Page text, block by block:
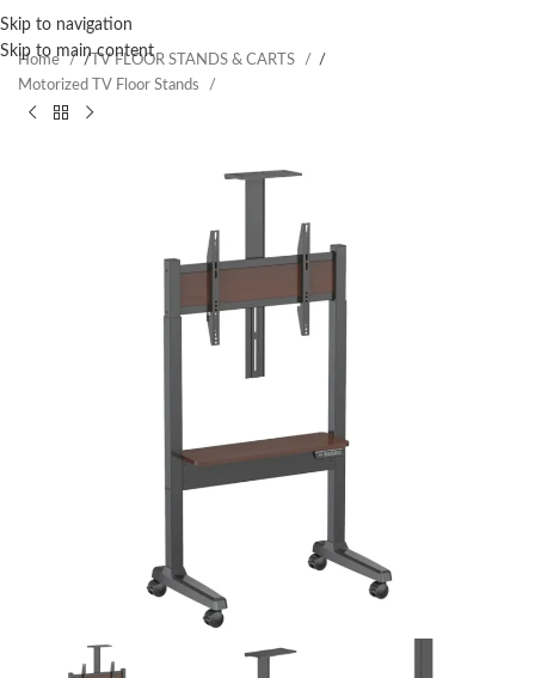
Skip to navigation
Skip to main content
Home / TV FLOOR STANDS & CARTS
/
Motorized TV Floor Stands